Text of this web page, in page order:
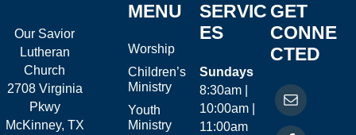
Our Savior
Lutheran
Church
2708 Virginia
Pkwy
McKinney, TX
MENU
Worship
Children’s
Ministry
Youth
Ministry
SERVIC
ES
Sundays
8:30am |
10:00am |
11:00am
GET
CONNE
CTED